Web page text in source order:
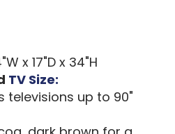
x 17"D x 34"H
TV Size:
up to 90"